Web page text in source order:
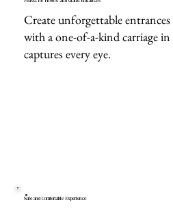
Perfect for Photos and Grand Entrances
Create unforgettable
with a one-of-a-kind carriage
captures every eye.
Safe and Comfortable Experience